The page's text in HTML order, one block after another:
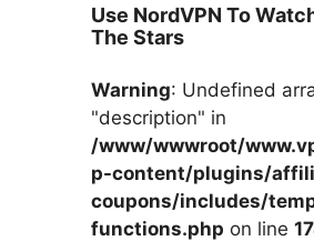
Use NordVPN To
The Stars
Warning: Undefined
"description" in
/www/wwwroot/
p-content/plugins/
coupons/includes/
functions.php on line